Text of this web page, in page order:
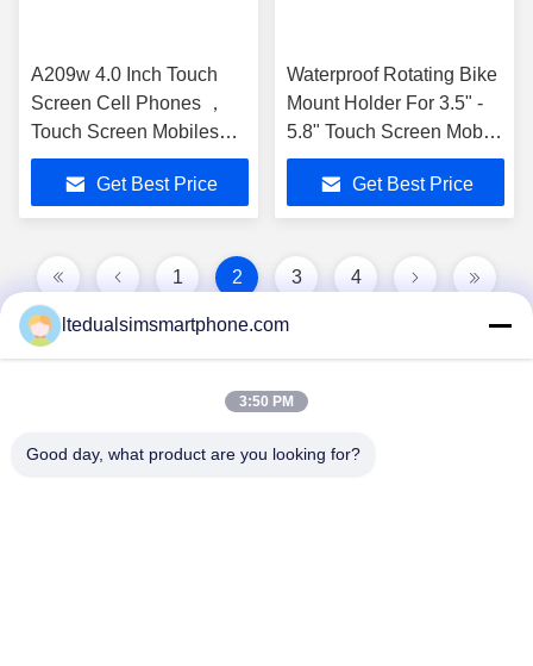
A209w 4.0 Inch Touch
Screen Cell Phones ，
Touch Screen Mobiles
Mt6572 2.0Mp Android
4.2 4g
Get Best Price
Waterproof Rotating Bike
Mount Holder For 3.5" -
5.8" Touch Screen Mobile
Phones
Get Best Price
1 2 3 4
China Android Phone Online Marketplace
ltedualsimsmartphone.com
3:50 PM
Good day, what product are you looking for?